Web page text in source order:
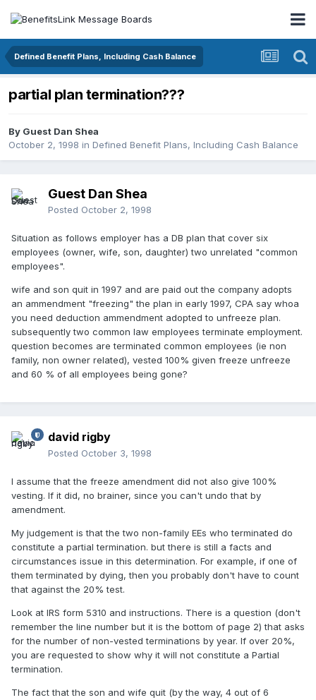
Defined Benefit Plans, Including Cash Balance
partial plan termination???
By Guest Dan Shea
October 2, 1998 in Defined Benefit Plans, Including Cash Balance
Guest Dan Shea
Posted October 2, 1998
Situation as follows employer has a DB plan that cover six
employees (owner, wife, son, daughter) two unrelated "common
employees".
wife and son quit in 1997 and are paid out the company adopts
an ammendment "freezing" the plan in early 1997, CPA say whoa
you need deduction ammendment adopted to unfreeze plan.
subsequently two common law employees terminate employment.
question becomes are terminated common employees (ie non
family, non owner related), vested 100% given freeze unfreeze
and 60 % of all employees being gone?
david rigby
Posted October 3, 1998
I assume that the freeze amendment did not also give 100%
vesting. If it did, no brainer, since you can't undo that by
amendment.
My judgement is that the two non-family EEs who terminated do
constitute a partial termination. but there is still a facts and
circumstances issue in this determination. For example, if one of
them terminated by dying, then you probably don't have to count
that against the 20% test.
Look at IRS form 5310 and instructions. There is a question (don't
remember the line number but it is the bottom of page 2) that asks
for the number of non-vested terminations by year. If over 20%,
you are requested to show why it will not constitute a Partial
termination.
The fact that the son and wife quit (by the way, 4 out of 6